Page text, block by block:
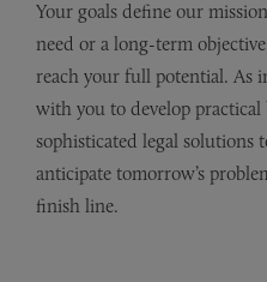
Your goals define our
need or a long-term
reach your full potential. As
with you to develop practical
sophisticated legal solutions
anticipate tomorrow’s
finish line.